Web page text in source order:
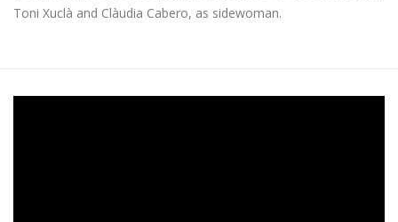
Toni Xuclà and Clàudia Cabero, as sidewoman.